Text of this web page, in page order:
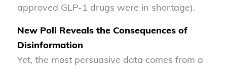
approved GLP-1 drugs were in shortage).
New Poll Reveals the Consequences of
Disinformation
Yet, the most persuasive data comes from a